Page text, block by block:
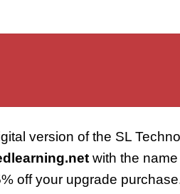
version of the SL
with the
off your upgrade